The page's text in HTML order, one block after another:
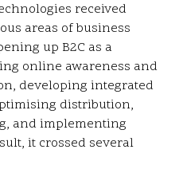
received
areas of business
up B2C as a
online awareness and
developing integrated
distribution,
and implementing
it crossed several